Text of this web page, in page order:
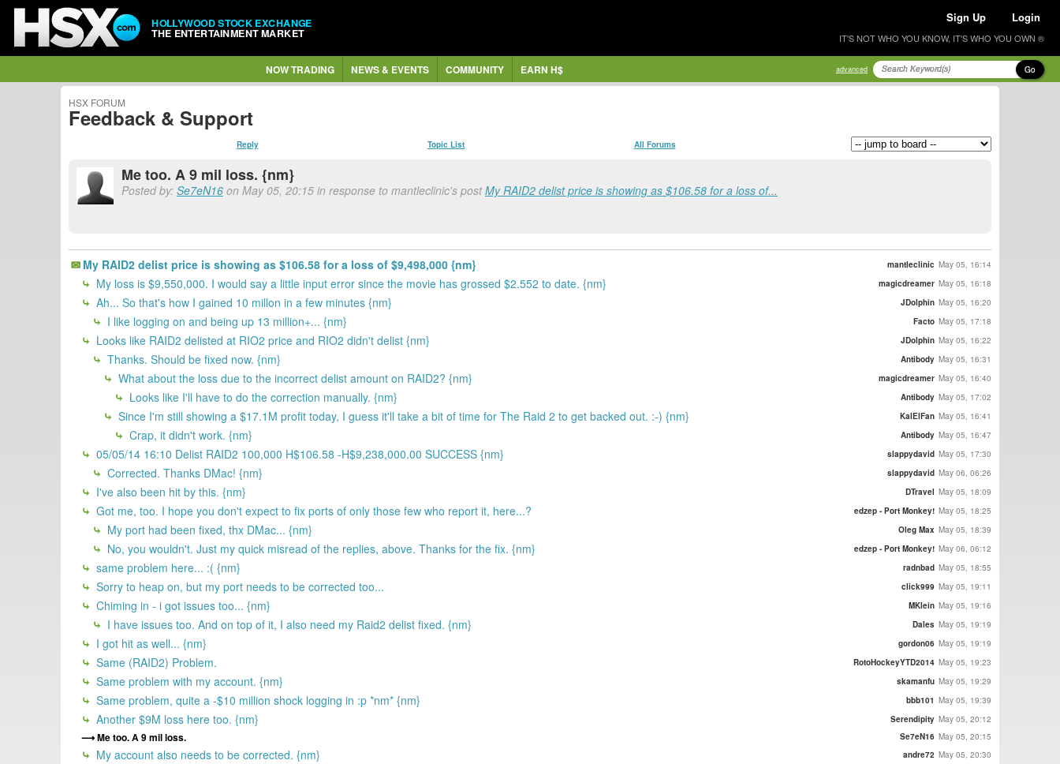
HOLLYWOOD STOCK EXCHANGE
THE ENTERTAINMENT MARKET
Sign Up Login
IT'S NOT WHO YOU KNOW, IT'S WHO YOU OWN ®
NOW TRADING NEWS & EVENTS COMMUNITY EARN H$ advanced Go
HSX FORUM
Feedback & Support
Reply Topic List All Forums
Me too. A 9 mil loss. {nm}
Posted by: Se7eN16 on May 05, 20:15 in response to mantleclinic's postMy RAID2 delist price is showing as $106.58 for a loss of...
My RAID2 delist price is showing as $106.58 for a loss of $9,498,000 {nm} mantleclinic May 05, 16:14
My loss is $9,550,000. I would say a little input error since the movie has grossed $2.552 to date. {nm} magicdreamer May 05, 16:18
Ah... So that's how I gained 10 millon in a few minutes {nm} JDolphin May 05, 16:20
I like logging on and being up 13 million+... {nm} Facto May 05, 17:18
Looks like RAID2 delisted at RIO2 price and RIO2 didn't delist {nm} JDolphin May 05, 16:22
Thanks. Should be fixed now. {nm} Antibody May 05, 16:31
What about the loss due to the incorrect delist amount on RAID2? {nm} magicdreamer May 05, 16:40
Looks like I'll have to do the correction manually. {nm} Antibody May 05, 17:02
Since I'm still showing a $17.1M profit today, I guess it'll take a bit of time for The Raid 2 to get backed out. :-) {nm} KalElFan May 05, 16:41
Crap, it didn't work. {nm} Antibody May 05, 16:47
05/05/14 16:10 Delist RAID2 100,000 H$106.58 -H$9,238,000.00 SUCCESS {nm} slappydavid May 05, 17:30
Corrected. Thanks DMac! {nm} slappydavid May 06, 06:26
I've also been hit by this. {nm} DTravel May 05, 18:09
Got me, too. I hope you don't expect to fix ports of only those few who report it, here...? edzep - Port Monkey! May 05, 18:25
My port had been fixed, thx DMac... {nm} Oleg Max May 05, 18:39
No, you wouldn't. Just my quick misread of the replies, above. Thanks for the fix. {nm} edzep - Port Monkey! May 06, 06:12
same problem here... :( {nm} radnbad May 05, 18:55
Sorry to heap on, but my port needs to be corrected too... click999 May 05, 19:11
Chiming in - i got issues too... {nm} MKlein May 05, 19:16
I have issues too. And on top of it, I also need my Raid2 delist fixed. {nm} Dales May 05, 19:19
I got hit as well... {nm} gordon06 May 05, 19:19
Same (RAID2) Problem. RotoHockeyYTD2014 May 05, 19:23
Same problem with my account. {nm} skamanfu May 05, 19:29
Same problem, quite a -$10 million shock logging in :p *nm* {nm} bbb101 May 05, 19:39
Another $9M loss here too. {nm} Serendipity May 05, 20:12
Me too. A 9 mil loss. Se7eN16 May 05, 20:15
My account also needs to be corrected. {nm} andre72 May 05, 20:30